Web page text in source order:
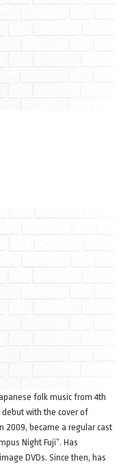
folk music from 4th
debut with the cover of
2009, became a regular cast
Night Fuji”. Has
DVDs. Since then, has